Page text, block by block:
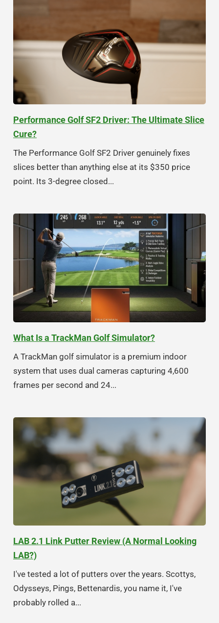
Performance Golf SF2 Driver: The Ultimate Slice
Cure?
The Performance Golf SF2 Driver genuinely fixes
slices better than anything else at its $350 price
point. Its 3-degree closed...
What Is a TrackMan Golf Simulator?
A TrackMan golf simulator is a premium indoor
system that uses dual cameras capturing 4,600
frames per second and 24...
LAB 2.1 Link Putter Review (A Normal Looking
LAB?)
I've tested a lot of putters over the years. Scottys,
Odysseys, Pings, Bettenardis, you name it, I've
probably rolled a...